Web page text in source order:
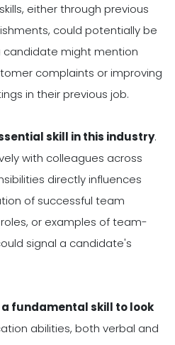
either through previous
could potentially be
candidate might mention
complaints or improving
in their previous job.
skill in this industry.
with colleagues across
directly influences
of successful team
or examples of team-
signal a candidate's
fundamental skill to look
abilities, both verbal and